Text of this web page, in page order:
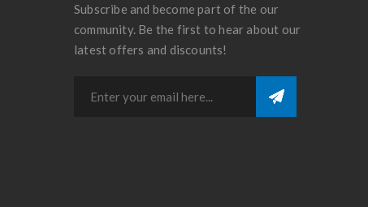
Subscribe and become part of the our
community. Be the first to hear about our
latest offers and discounts!